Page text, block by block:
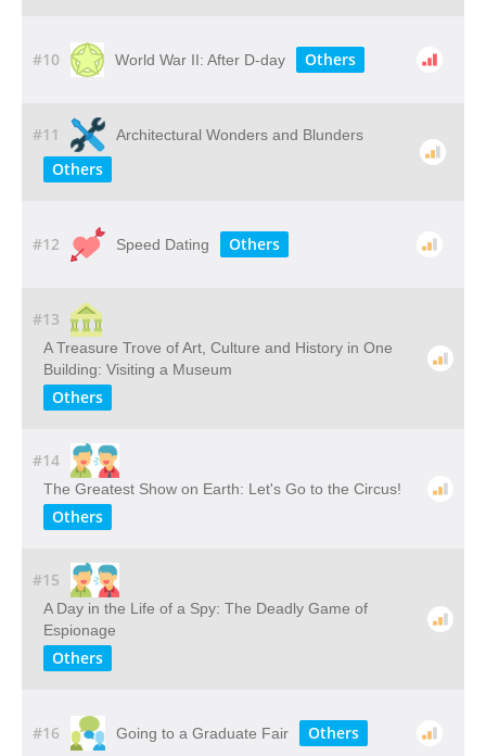
#10 World War II: After D-day Others
#11 Architectural Wonders and Blunders
Others
#12 Speed Dating Others
#13
A​ ​Treasure​ ​Trove​ ​of​ ​Art,​ ​Culture​ ​and​ ​History​ ​in​ ​One​ ​
Building: Visiting​ ​a​ ​Museum
Others
#14
The Greatest Show on Earth: Let's Go to the Circus!
Others
#15
A Day in the Life of a Spy: The Deadly Game of
Espionage
Others
#16 Going to a Graduate Fair Others